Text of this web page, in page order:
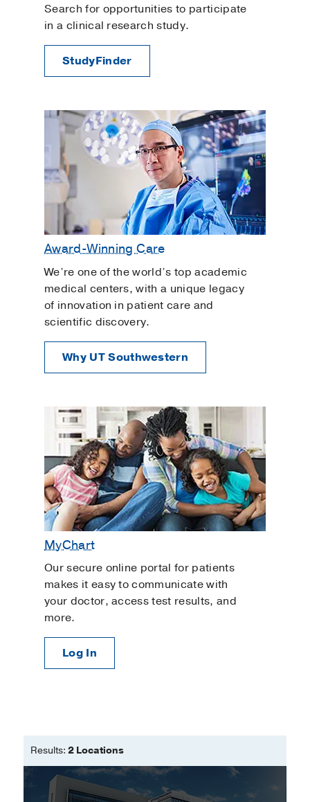
Search for opportunities to participate
in a clinical research study.
StudyFinder
Award-Winning Care
We’re one of the world’s top academic
medical centers, with a unique legacy
of innovation in patient care and
scientific discovery.
Why UT Southwestern
MyChart
Our secure online portal for patients
makes it easy to communicate with
your doctor, access test results, and
more.
Log In
Results: 2 Locations